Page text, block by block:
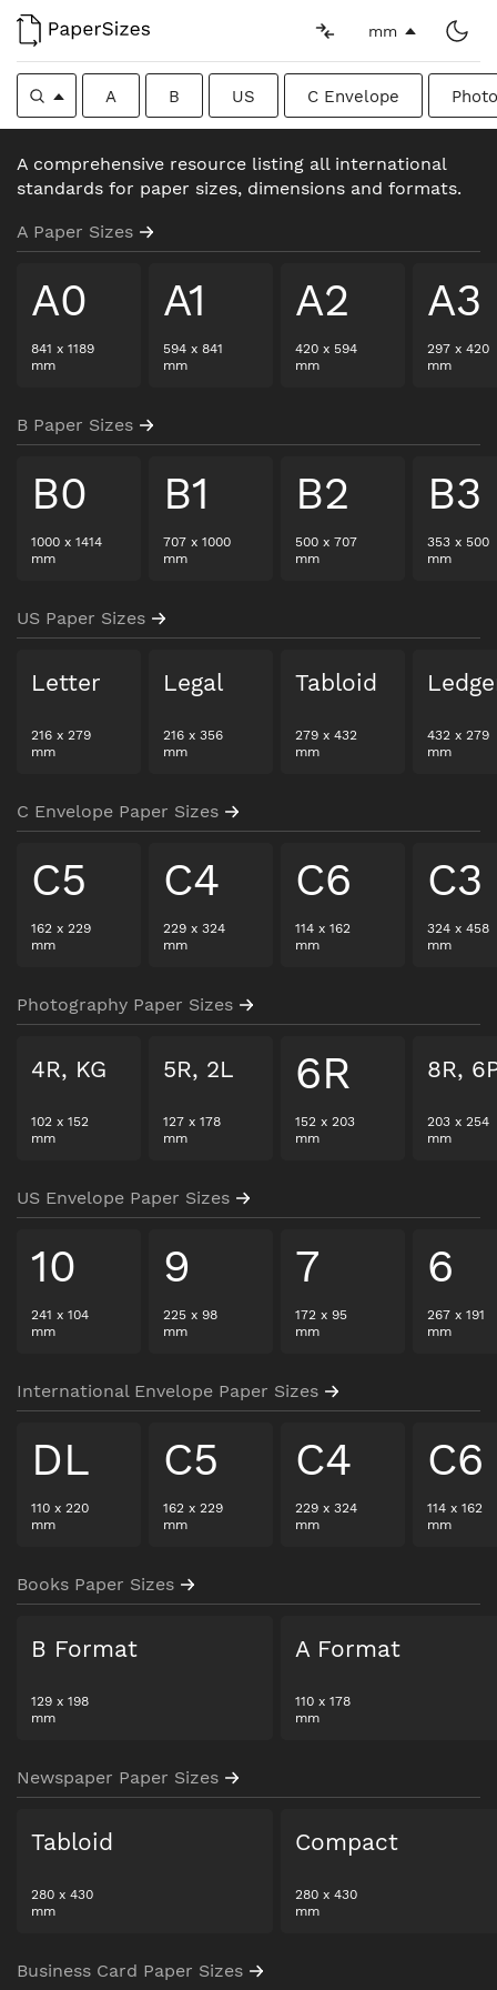
mm
A B US C Envelope
A comprehensive resource listing all international
standards for paper sizes, dimensions and formats.
A Paper Sizes
A0
841 x 1189
mm
A1
594 x 841
mm
A2
420 x 594
mm
A3
297 x 420
mm
B Paper Sizes
B0
1000 x 1414
mm
B1
707 x 1000
mm
B2
500 x 707
mm
B3
353 x 500
mm
US Paper Sizes
Letter
216 x 279
mm
Legal
216 x 356
mm
Tabloid
279 x 432
mm
432 x 279
mm
C Envelope Paper Sizes
C5
162 x 229
mm
C4
229 x 324
mm
C6
114 x 162
mm
C3
324 x 458
mm
Photography Paper Sizes
4R, KG
102 x 152
mm
5R, 2L
127 x 178
mm
6R
152 x 203
mm
8R,
203 x 254
mm
US Envelope Paper Sizes
10
241 x 104
mm
9
225 x 98
mm
7
172 x 95
mm
6
267 x 191
mm
International Envelope Paper Sizes
DL
110 x 220
mm
C5
162 x 229
mm
C4
229 x 324
mm
C6
114 x 162
mm
Books Paper Sizes
B Format
129 x 198
mm
A Format
110 x 178
mm
Newspaper Paper Sizes
Tabloid
280 x 430
mm
Compact
280 x 430
mm
Business Card Paper Sizes